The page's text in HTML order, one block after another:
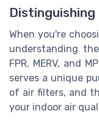
Distinguishing
When you're
understanding
FPR, MERV, and
serves a unique
of air filters, and
your indoor air